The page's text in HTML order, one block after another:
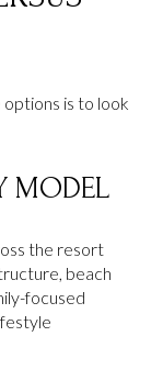
is to look
MODEL
the resort
beach
focused